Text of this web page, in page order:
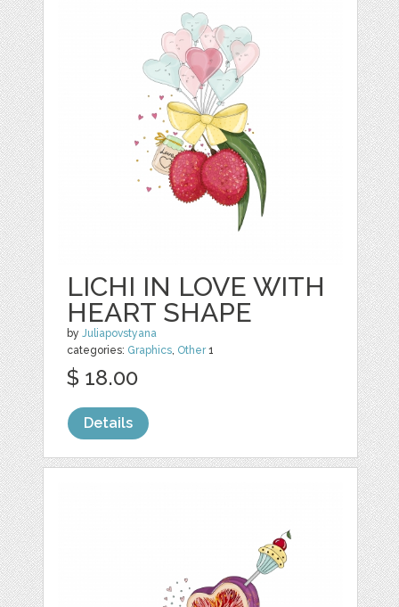
LICHI IN LOVE WITH
HEART SHAPE
byJuliapovstyana
categories: Graphics, Other1
$ 18.00
Details